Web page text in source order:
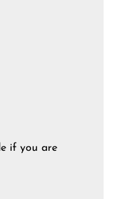
if you are